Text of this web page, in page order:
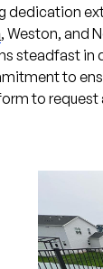
dedication
, Weston, and
steadfast in
to
to request